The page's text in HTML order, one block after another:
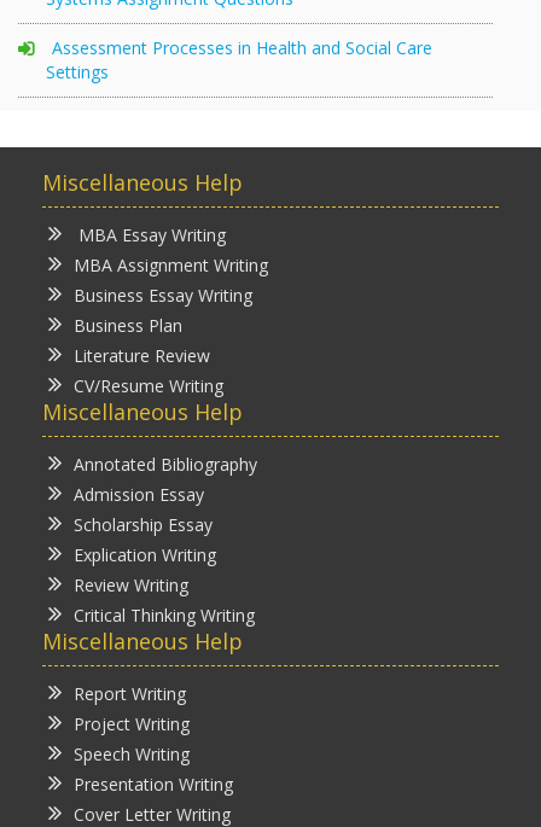
Assessment Processes in Health and Social Care
Settings
Miscellaneous Help
MBA Essay Writing
MBA Assignment Writing
Business Essay Writing
Business Plan
Literature Review
CV/Resume Writing
Miscellaneous Help
Annotated Bibliography
Admission Essay
Scholarship Essay
Explication Writing
Review Writing
Critical Thinking Writing
Miscellaneous Help
Report Writing
Project Writing
Speech Writing
Presentation Writing
Cover Letter Writing